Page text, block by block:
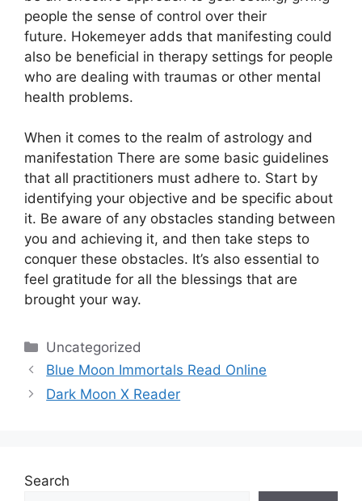
people the sense of control over their
future. Hokemeyer adds that manifesting could
also be beneficial in therapy settings for people
who are dealing with traumas or other mental
health problems.
When it comes to the realm of astrology and
manifestation There are some basic guidelines
that all practitioners must adhere to. Start by
identifying your objective and be specific about
it. Be aware of any obstacles standing between
you and achieving it, and then take steps to
conquer these obstacles. It’s also essential to
feel gratitude for all the blessings that are
brought your way.
Categories
Uncategorized
Blue Moon Immortals Read Online
Dark Moon X Reader
Search